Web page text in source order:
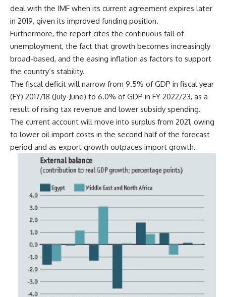
deal with the IMF when its current agreement expires later
in 2019, given its improved funding position.
Furthermore, the report cites the continuous fall of
unemployment, the fact that growth becomes increasingly
broad-based, and the easing inflation as factors to support
the country’s stability.
The fiscal deficit will narrow from 9.5% of GDP in fiscal year
(FY) 2017/18 (July-June) to 6.0% of GDP in FY 2022/23, as a
result of rising tax revenue and lower subsidy spending.
The current account will move into surplus from 2021, owing
to lower oil import costs in the second half of the forecast
period and as export growth outpaces import growth.